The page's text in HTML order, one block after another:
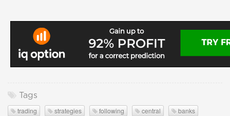
Tags
trading strategies following central
banks